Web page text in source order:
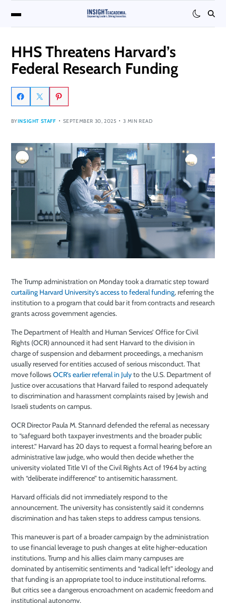
HHS Threatens Harvard’s
Federal Research Funding
BYINSIGHT STAFF SEPTEMBER 30, 2025 3 MIN READ
The Trump administration on Monday took a dramatic step toward
curtailing Harvard University’s access to federal funding, referring the
institution to a program that could bar it from contracts and research
grants across government agencies.
The Department of Health and Human Services’ Office for Civil
Rights (OCR) announced it had sent Harvard to the division in
charge of suspension and debarment proceedings, a mechanism
usually reserved for entities accused of serious misconduct. That
move followsOCR’s earlier referral in Julyto the U.S. Department of
Justice over accusations that Harvard failed to respond adequately
to discrimination and harassment complaints raised by Jewish and
Israeli students on campus.
OCR Director Paula M. Stannard defended the referral as necessary
to “safeguard both taxpayer investments and the broader public
interest.” Harvard has 20 days to request a formal hearing before an
administrative law judge, who would then decide whether the
university violated Title VI of the Civil Rights Act of 1964 by acting
with “deliberate indifference” to antisemitic harassment.
Harvard officials did not immediately respond to the
announcement. The university has consistently said it condemns
discrimination and has taken steps to address campus tensions.
This maneuver is part of a broader campaign by the administration
to use financial leverage to push changes at elite higher-education
institutions. Trump and his allies claim many campuses are
dominated by antisemitic sentiments and “radical left” ideology and
that funding is an appropriate tool to induce institutional reforms.
But critics see a dangerous encroachment on academic freedom and
institutional autonomy.